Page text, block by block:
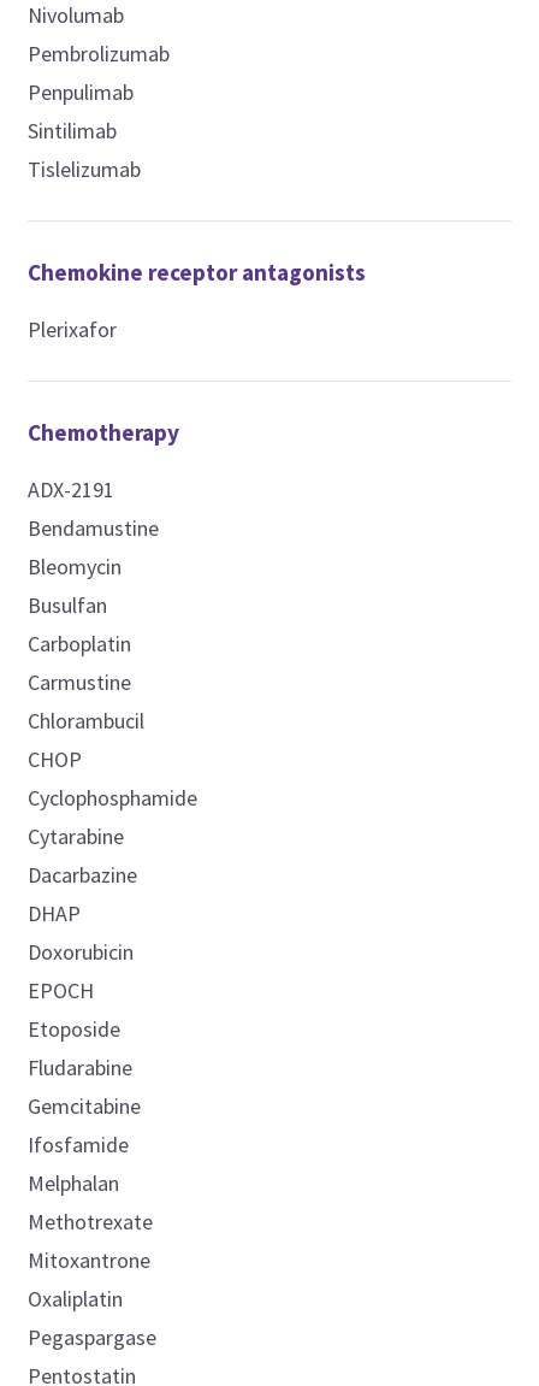
Nivolumab
Pembrolizumab
Penpulimab
Sintilimab
Tislelizumab
Chemokine receptor antagonists
Plerixafor
Chemotherapy
ADX-2191
Bendamustine
Bleomycin
Busulfan
Carboplatin
Carmustine
Chlorambucil
CHOP
Cyclophosphamide
Cytarabine
Dacarbazine
DHAP
Doxorubicin
EPOCH
Etoposide
Fludarabine
Gemcitabine
Ifosfamide
Melphalan
Methotrexate
Mitoxantrone
Oxaliplatin
Pegaspargase
Pentostatin